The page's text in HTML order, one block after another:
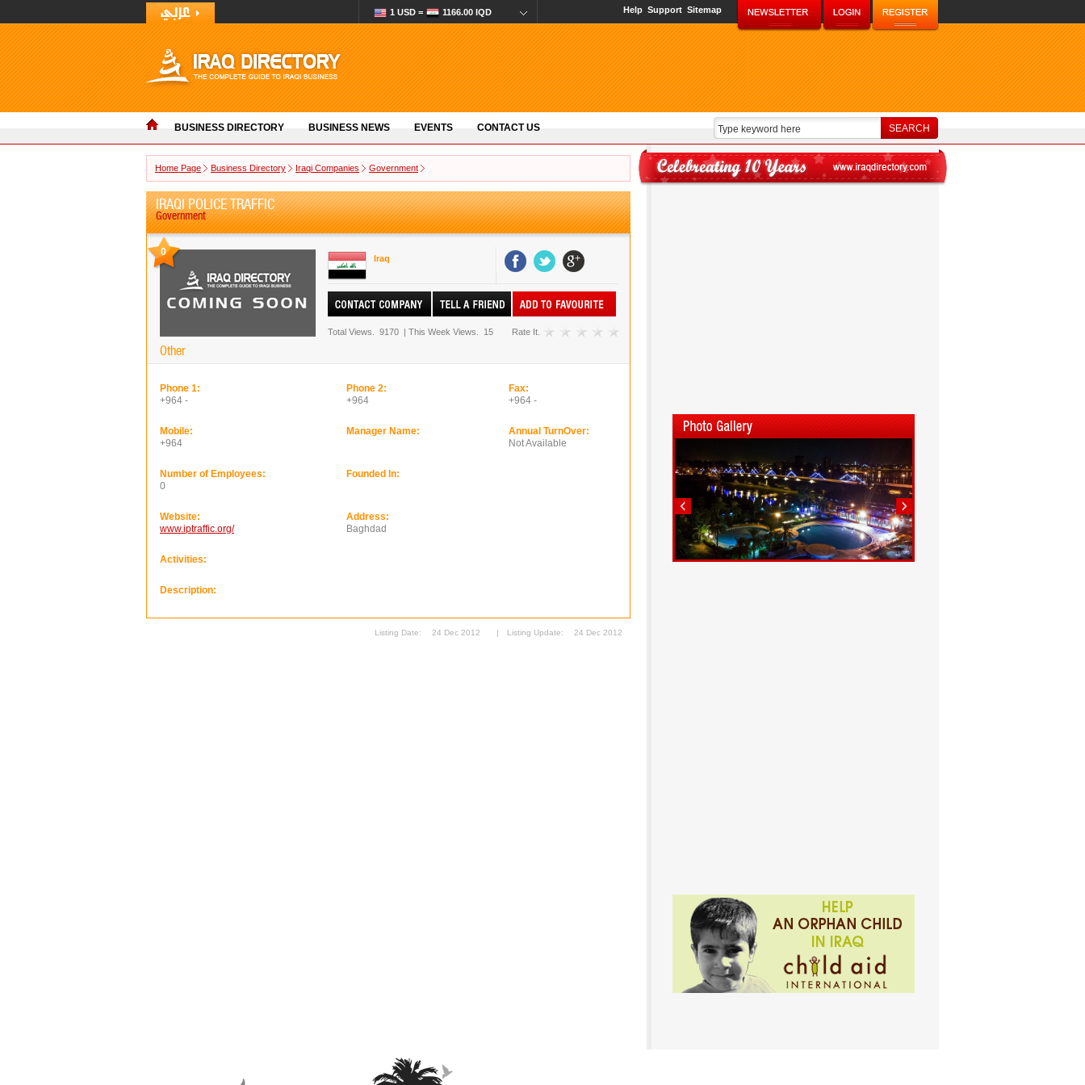
1 USD = 1166.00 IQD Help Support Sitemap
BUSINESS DIRECTORY BUSINESS NEWS EVENTS CONTACT US
Home Page Business Directory Iraqi Companies Government
IRAQI POLICE TRAFFIC
Government
0
Other
Iraq
Total Views. 9170 | This Week Views. 15 Rate It.
Phone 1:
+964 -
Phone 2:
+964
Fax:
+964 -
Mobile:
+964
Manager Name:
Annual TurnOver:
Not Available
Number of Employees:
0
Founded In:
Website:
www.iptraffic.org/
Address:
Baghdad
Activities:
Description:
Listing Date: 24 Dec 2012 | Listing Update: 24 Dec 2012